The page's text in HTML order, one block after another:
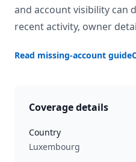
and account visibility can
recent activity, owner
Read missing-account guide
Coverage details
Country
Luxembourg